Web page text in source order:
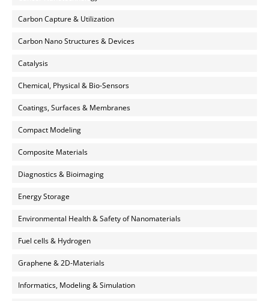
Carbon Capture & Utilization
Carbon Nano Structures & Devices
Catalysis
Chemical, Physical & Bio-Sensors
Coatings, Surfaces & Membranes
Compact Modeling
Composite Materials
Diagnostics & Bioimaging
Energy Storage
Environmental Health & Safety of Nanomaterials
Fuel cells & Hydrogen
Graphene & 2D-Materials
Informatics, Modeling & Simulation